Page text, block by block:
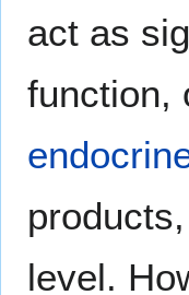
act as
function,
level.